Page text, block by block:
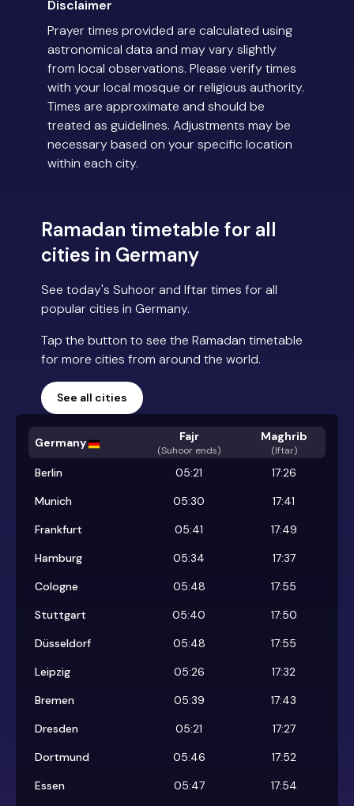
Disclaimer
Prayer times provided are calculated using
astronomical data and may vary slightly
from local observations. Please verify times
with your local mosque or religious authority.
Times are approximate and should be
treated as guidelines. Adjustments may be
necessary based on your specific location
within each city.
Ramadan timetable for all
cities in Germany
See today's Suhoor and Iftar times for all
popular cities in Germany.
Tap the button to see the Ramadan timetable
for more cities from around the world.
See all cities
Germany Fajr
(Suhoor ends)
Maghrib
(Iftar)
Berlin 05:21
17:26
Munich
05:30
17:41
Frankfurt
05:41
17:49
Hamburg
05:34
17:37
Cologne
05:48
17:55
Stuttgart
05:40
17:50
Düsseldorf
05:48
17:55
Leipzig
05:26
17:32
Bremen
05:39
17:43
Dresden
05:21
17:27
Dortmund
05:46
17:52
Essen
05:47
17:54